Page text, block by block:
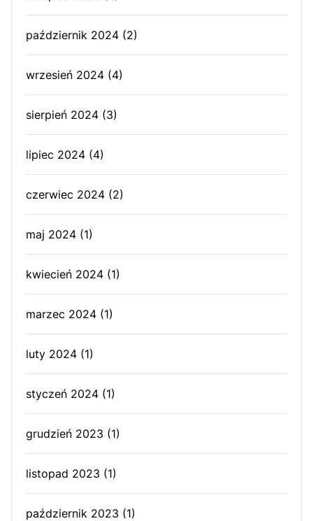
październik 2024 (2)
wrzesień 2024 (4)
sierpień 2024 (3)
lipiec 2024 (4)
czerwiec 2024 (2)
maj 2024 (1)
kwiecień 2024 (1)
marzec 2024 (1)
luty 2024 (1)
styczeń 2024 (1)
grudzień 2023 (1)
listopad 2023 (1)
październik 2023 (1)